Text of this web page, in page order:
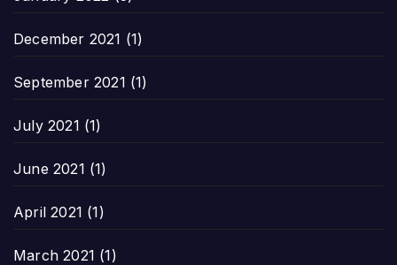
December 2021 (1)
September 2021 (1)
July 2021 (1)
June 2021 (1)
April 2021 (1)
March 2021 (1)